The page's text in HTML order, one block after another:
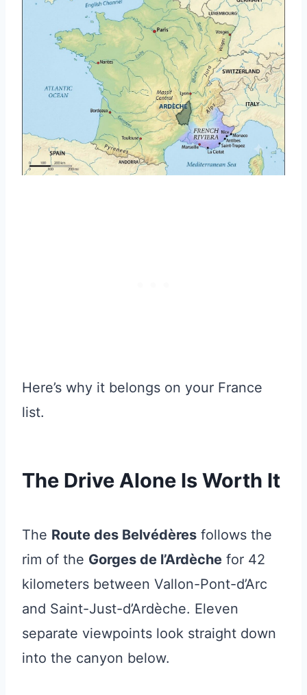
Here’s why it belongs on your France
list.
The Drive Alone Is Worth It
The Route des Belvédères follows the
rim of the Gorges de l’Ardèche for 42
kilometers between Vallon-Pont-d’Arc
and Saint-Just-d’Ardèche. Eleven
separate viewpoints look straight down
into the canyon below.